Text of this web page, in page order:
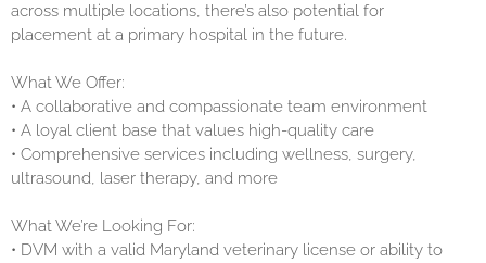
across multiple locations, there’s also potential for
placement at a primary hospital in the future.
What We Offer:
• A collaborative and compassionate team environment
• A loyal client base that values high-quality care
• Comprehensive services including wellness, surgery,
ultrasound, laser therapy, and more
What We’re Looking For:
• DVM with a valid Maryland veterinary license or ability to